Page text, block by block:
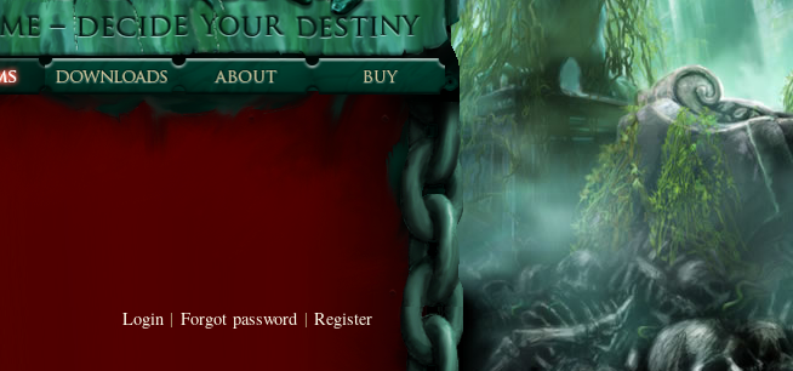
Login| Forgot password | Register